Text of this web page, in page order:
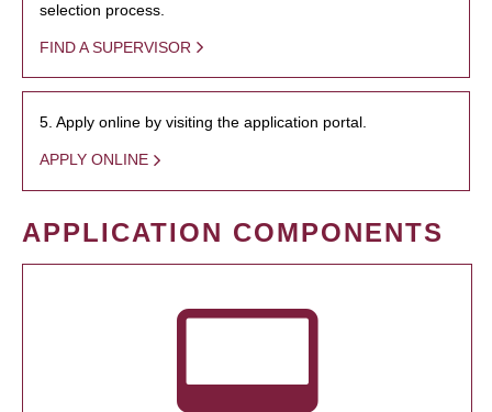
selection process.
FIND A SUPERVISOR
5. Apply online by visiting the application portal.
APPLY ONLINE
APPLICATION COMPONENTS